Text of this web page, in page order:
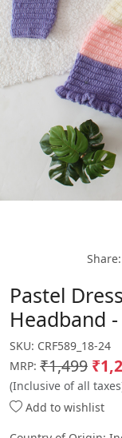
Share:
Pastel
Headband
SKU: CRF589_18-24
MRP: ₹1,499
(Inclusive of all
Add to wishlist